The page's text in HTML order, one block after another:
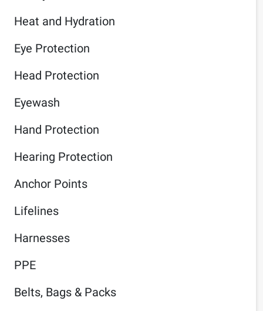
Heat and Hydration
Eye Protection
Head Protection
Eyewash
Hand Protection
Hearing Protection
Anchor Points
Lifelines
Harnesses
PPE
Belts, Bags & Packs